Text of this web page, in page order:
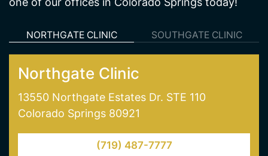
services including medical weight loss and
skin treatments like laser hair removal and laser
skin pigmentation and age spot removal. Visit
one of our offices in Colorado Springs today!
NORTHGATE CLINIC
Northgate Clinic